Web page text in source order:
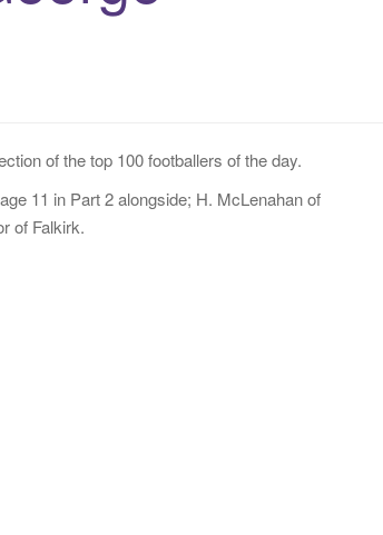
of the top 100 footballers of the day.
11 in Part 2 alongside; H. McLenahan of
of Falkirk.